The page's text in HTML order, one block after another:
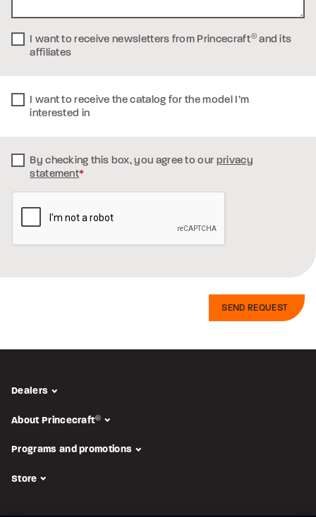
I want to receive newsletters from Princecraft®and its
affiliates
I want to receive the catalog for the model I’m
interested in
By checking this box, you agree to our privacy
statement*
Dealers
About Princecraft®
Programs and promotions
Store